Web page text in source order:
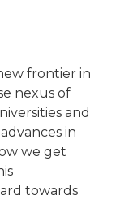
frontier in
nexus of
and
in
we get
towards